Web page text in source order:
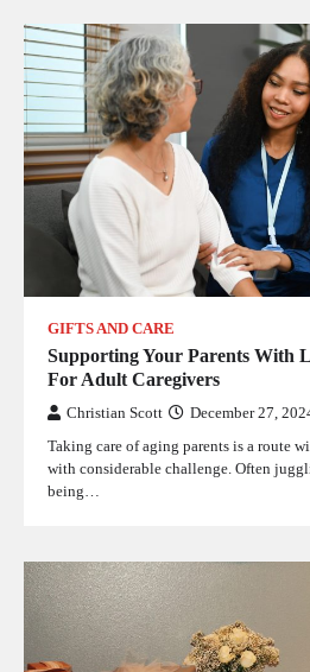
GIFTS AND CARE
Supporting Your Parents With
For Adult Caregivers
Christian Scott December 27,
Taking care of aging parents is a route
with considerable challenge. Often
being…